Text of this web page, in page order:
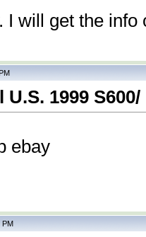
I will get the info
1999
ebay
PM